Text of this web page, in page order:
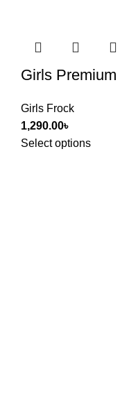
Girls
Girls Frock
1,290.00৳
Select options